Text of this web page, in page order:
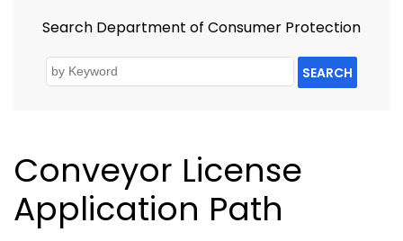
Search Department of Consumer Protection
SEARCH
Conveyor License
Application Path